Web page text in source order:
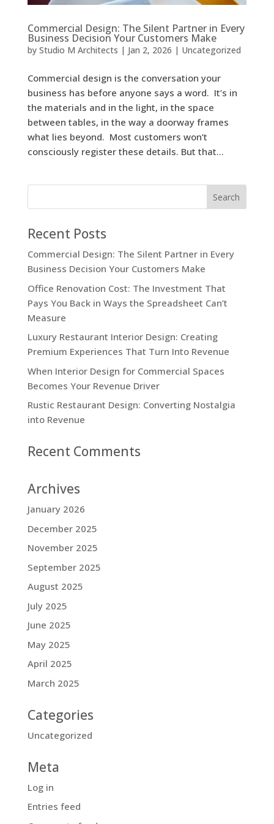
Commercial Design: The Silent Partner in Every
Business Decision Your Customers Make
by Studio M Architects | Jan 2, 2026 | Uncategorized
Commercial design is the conversation your
business has before anyone says a word. It’s in
the materials and in the light, in the space
between tables, in the way a doorway frames
what lies beyond. Most customers won’t
consciously register these details. But that...
Recent Posts
Commercial Design: The Silent Partner in Every
Business Decision Your Customers Make
Office Renovation Cost: The Investment That
Pays You Back in Ways the Spreadsheet Can’t
Measure
Luxury Restaurant Interior Design: Creating
Premium Experiences That Turn Into Revenue
When Interior Design for Commercial Spaces
Becomes Your Revenue Driver
Rustic Restaurant Design: Converting Nostalgia
into Revenue
Recent Comments
Archives
January 2026
December 2025
November 2025
September 2025
August 2025
July 2025
June 2025
May 2025
April 2025
March 2025
Categories
Uncategorized
Meta
Log in
Entries feed